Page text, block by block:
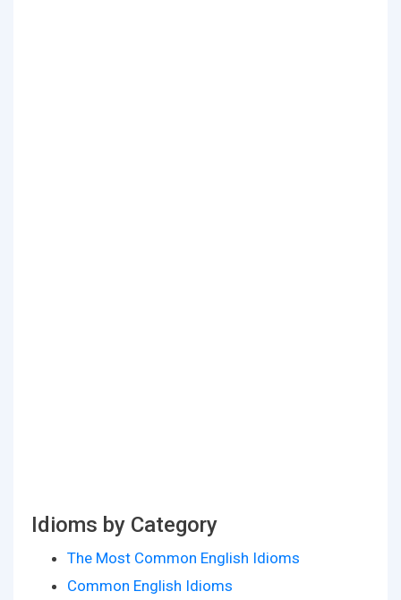
Idioms by Category
The Most Common English Idioms
Common English Idioms